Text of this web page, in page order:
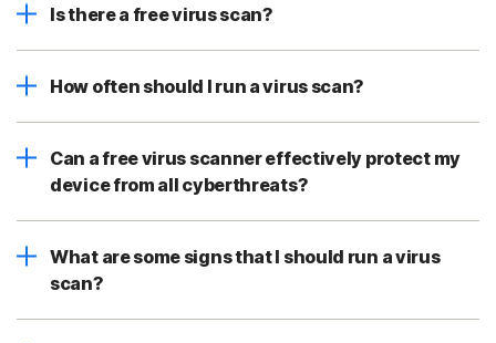
Is there a free virus scan?
How often should I run a virus scan?
Can a free virus scanner effectively protect my
device from all cyberthreats?
What are some signs that I should run a virus
scan?